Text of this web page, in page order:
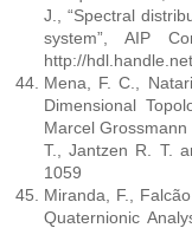
J., “Spectral
system”, AIP
http://
Mena, F. C.,
Dimensional
Marcel
T., Jantzen R. T.
1059
Miranda, F.,
Quaternionic